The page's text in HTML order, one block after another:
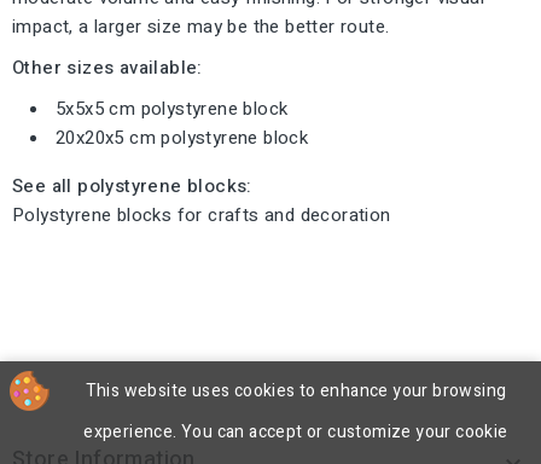
impact, a larger size may be the better route.
Other sizes available:
5x5x5 cm polystyrene block
20x20x5 cm polystyrene block
See all polystyrene blocks:
Polystyrene blocks for crafts and decoration
This website uses cookies to enhance your browsing
experience. You can accept or customize your cookie